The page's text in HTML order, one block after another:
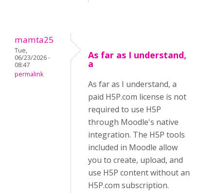
mamta25
Tue,
06/23/2026 -
08:47
permalink
As far as I understand,
a
As far as I understand, a
paid H5P.com license is not
required to use H5P
through Moodle's native
integration. The H5P tools
included in Moodle allow
you to create, upload, and
use H5P content without an
H5P.com subscription.